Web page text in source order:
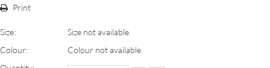
Print
Size:
Size not available.
Colour:
Colour not available.